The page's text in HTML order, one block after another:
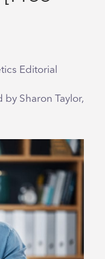
Editorial
Sharon Taylor,